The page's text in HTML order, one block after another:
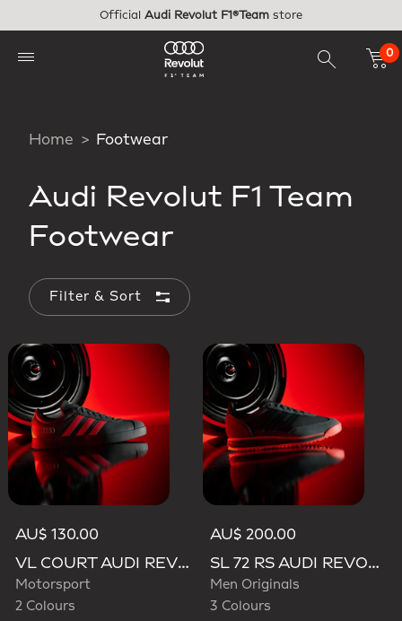
Official Audi Revolut F1®Team store
0
Home Footwear
Audi Revolut F1 Team
Footwear
Filter & Sort
AU$ 130.00
VL COURT AUDI REVOLUT F1 TEAM SHOES
Motorsport
2 Colours
AU$ 200.00
SL 72 RS AUDI REVOLUT F1 TEAM SHOES
Men Originals
3 Colours